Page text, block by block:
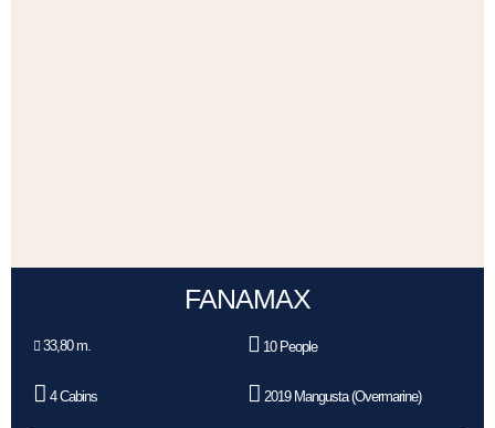
FANAMAX
33,80 m. 10 People
4 Cabins 2019 Mangusta (Overmarine)